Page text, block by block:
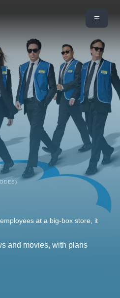
at a big-box store, it
and movies, with plans